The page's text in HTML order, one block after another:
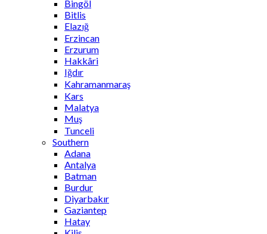
Bingöl
Bitlis
Elazığ
Erzincan
Erzurum
Hakkâri
Iğdır
Kahramanmaraş
Kars
Malatya
Muş
Tunceli
Southern
Adana
Antalya
Batman
Burdur
Diyarbakır
Gaziantep
Hatay